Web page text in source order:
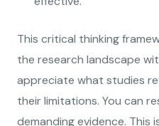
This critical thinking
the research landscape
appreciate what studies
their limitations. You can
demanding evidence. This